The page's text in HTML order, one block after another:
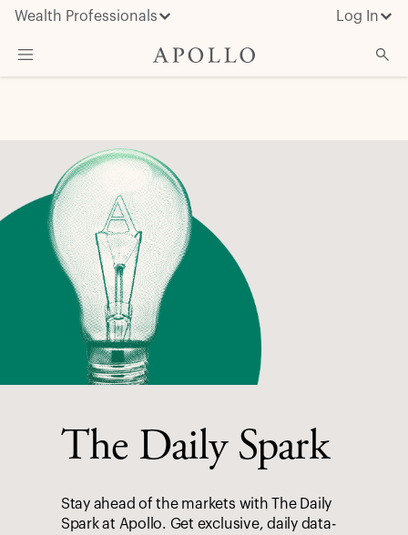
Wealth Professionals Log In
Insights & News
About Apollo
The Daily Spark
Stay ahead of the markets with The Daily
Spark at Apollo. Get exclusive, daily data-